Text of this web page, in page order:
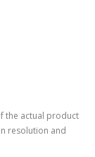
the actual product
resolution and